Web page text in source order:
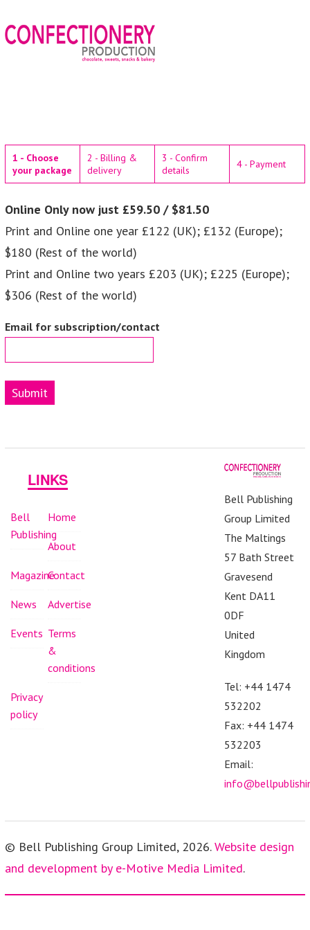
1 - Choose
your package
2 - Billing &
delivery
3 - Confirm
details
4 - Payment
Online Only now just £59.50 / $81.50
Print and Online one year £122 (UK); £132 (Europe);
$180 (Rest of the world)
Print and Online two years £203 (UK); £225 (Europe);
$306 (Rest of the world)
Email for subscription/contact
Submit
LINKS
Bell
Publishing
Home
About
MagazineContact
News Advertise
Events Terms
&
conditions
Privacy
policy
Bell Publishing
Group Limited
The Maltings
57 Bath Street
Gravesend
Kent DA11
0DF
United
Kingdom
Tel: +44 1474
532202
Fax: +44 1474
532203
Email:
© Bell Publishing Group Limited, 2026.Website design
and development by e-Motive Media Limited.